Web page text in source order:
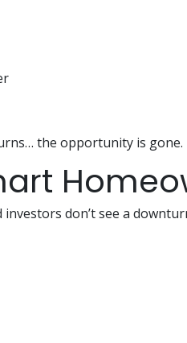
the opportunity is gone.
don’t see a